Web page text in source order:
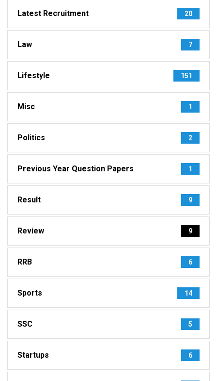
Latest Recruitment 20
Law 7
Lifestyle 151
Misc 1
Politics 2
Previous Year Question Papers 1
Result 9
Review 9
RRB 6
Sports 14
SSC 5
Startups 6